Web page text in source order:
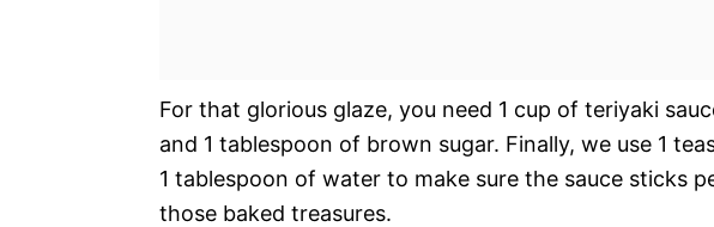
For that glorious glaze, you need 1 cup of teriyaki
and 1 tablespoon of brown sugar. Finally, we use 1
1 tablespoon of water to make sure the sauce sticks
those baked treasures.